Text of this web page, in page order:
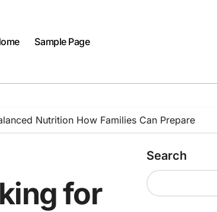
Sample Page
Nutrition How Families Can Prepare
for
Search